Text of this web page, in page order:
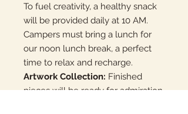
To fuel creativity, a healthy snack
will be provided daily at 10 AM.
Campers must bring a lunch for
our noon lunch break, a perfect
time to relax and recharge.
Artwork Collection: Finished
pieces will be ready for admiration